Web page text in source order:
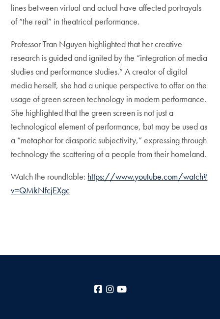
lines between virtual and actual have affected portrayals
of “the real” in theatrical performance.
Professor Tran Nguyen highlighted that her creative
research is guided and ignited by the “integration of media
studies and performance studies.” A creator of digital
media herself, she had a unique perspective to offer on the
usage of green screen technology in modern performance.
She highlighted that the green screen is not just a
technological element of performance, but may be used as
a “metaphor for diasporic subjectivity,” expressing through
technology the scattering of a people from their homeland.
Watch the roundtable: https://www.youtube.com/watch?
v=QMkNfcjEXgc
Facebook
Instagram